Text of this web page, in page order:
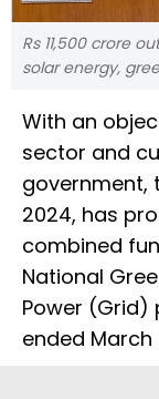
Rs 11,500 crore
solar energy,
With an
sector and
government,
2024, has
combined
National
Power (Grid)
ended March